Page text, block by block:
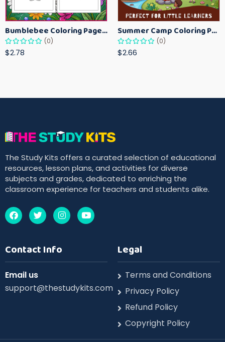
Bumblebee Coloring Pages for Kids – Fun Bee-Themed Activity Sheets Printable
(0)
$2.78
Summer Camp Coloring Pages for Kids – Fun Summer Activity Printables
(0)
$2.66
The Study Kits offers a curated selection of educational
resources, lesson plans, and activities for diverse
subjects and grades, dedicated to enriching the
classroom experience for teachers and students alike.
Contact Info
Email us
support@thestudykits.com
Legal
Terms and Conditions
Privacy Policy
Refund Policy
Copyright Policy